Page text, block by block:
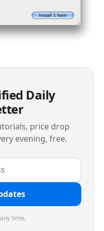
Daily
price drop
evening, free.
time.